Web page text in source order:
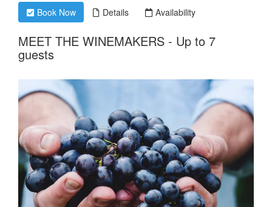
Book Now Details Availability
MEET THE WINEMAKERS - Up to 7
guests